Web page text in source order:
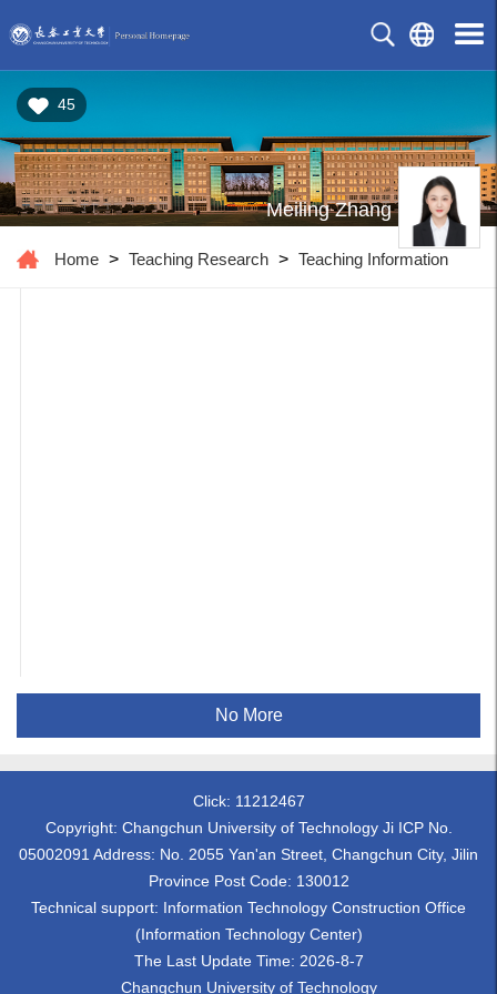
45
Meiling Zhang
Home > Teaching Research > Teaching Information
No More
Click: 11212467
Copyright: Changchun University of Technology Ji ICP No.
05002091 Address: No. 2055 Yan'an Street, Changchun City, Jilin
Province Post Code: 130012
Technical support: Information Technology Construction Office
(Information Technology Center)
The Last Update Time: 2026-8-7
Changchun University of Technology